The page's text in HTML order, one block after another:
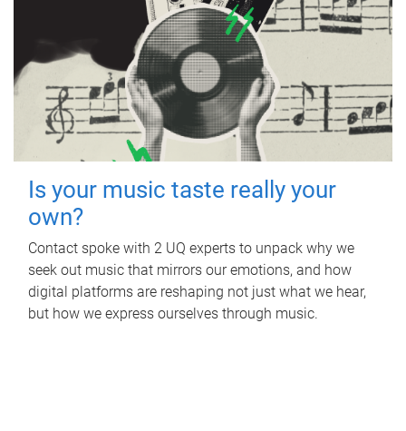
Is your music taste really your
own?
Contact spoke with 2 UQ experts to unpack why we
seek out music that mirrors our emotions, and how
digital platforms are reshaping not just what we hear,
but how we express ourselves through music.